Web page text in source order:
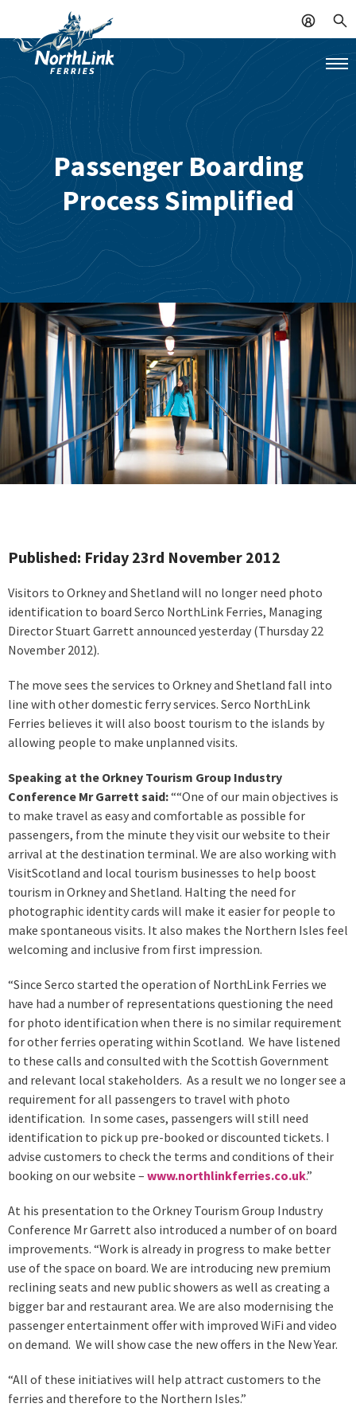
Passenger Boarding
Process Simplified
Published: Friday 23rd November 2012
Visitors to Orkney and Shetland will no longer need photo
identification to board Serco NorthLink Ferries, Managing
Director Stuart Garrett announced yesterday (Thursday 22
November 2012).
The move sees the services to Orkney and Shetland fall into
line with other domestic ferry services. Serco NorthLink
Ferries believes it will also boost tourism to the islands by
allowing people to make unplanned visits.
Speaking at the Orkney Tourism Group Industry
Conference Mr Garrett said:““One of our main objectives is
to make travel as easy and comfortable as possible for
passengers, from the minute they visit our website to their
arrival at the destination terminal. We are also working with
VisitScotland and local tourism businesses to help boost
tourism in Orkney and Shetland. Halting the need for
photographic identity cards will make it easier for people to
make spontaneous visits. It also makes the Northern Isles feel
welcoming and inclusive from first impression.
“Since Serco started the operation of NorthLink Ferries we
have had a number of representations questioning the need
for photo identification when there is no similar requirement
for other ferries operating within Scotland. We have listened
to these calls and consulted with the Scottish Government
and relevant local stakeholders. As a result we no longer see a
requirement for all passengers to travel with photo
identification. In some cases, passengers will still need
identification to pick up pre-booked or discounted tickets. I
advise customers to check the terms and conditions of their
booking on our website – www.northlinkferries.co.uk.”
At his presentation to the Orkney Tourism Group Industry
Conference Mr Garrett also introduced a number of on board
improvements. “Work is already in progress to make better
use of the space on board. We are introducing new premium
reclining seats and new public showers as well as creating a
bigger bar and restaurant area. We are also modernising the
passenger entertainment offer with improved WiFi and video
on demand. We will show case the new offers in the New Year.
“All of these initiatives will help attract customers to the
ferries and therefore to the Northern Isles.”